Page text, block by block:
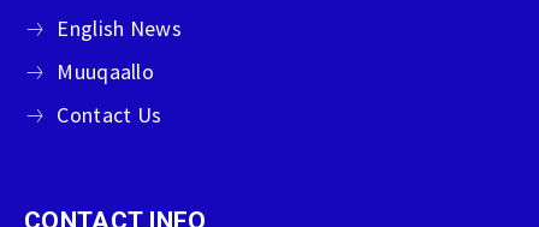
English News
Muuqaallo
Contact Us
CONTACT INFO